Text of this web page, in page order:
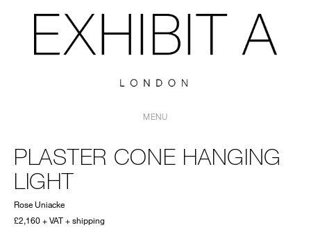
MENU
PLASTER CONE HANGING
LIGHT
Rose Uniacke
£2,160 + VAT + shipping